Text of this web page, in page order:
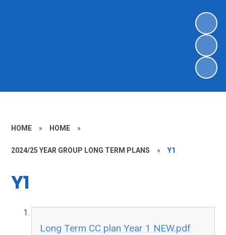
HOME » HOME »
2024/25 YEAR GROUP LONG TERM PLANS » Y1
Y1
Long Term CC plan Year 1 NEW.pdf